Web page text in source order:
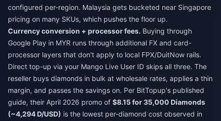
configured per-region. Malaysia gets bucketed near Singapore
pricing on many SKUs, which pushes the floor up.
Currency conversion + processor fees. Buying through
Google Play in MYR runs through additional FX and card-
processor layers that don't apply to local FPX/DuitNow rails.
Direct top-up via your Mango Live User ID skips all three. The
reseller buys diamonds in bulk at wholesale rates, applies a thin
margin, and passes the savings on. Per BitTopup's published
guide, their April 2026 promo of $8.15 for 35,000 Diamonds
(~4,294 D/USD) is the lowest per-diamond cost observed in